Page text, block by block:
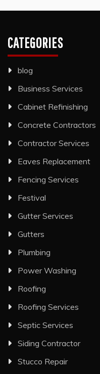
CATEGORIES
blog
Business Services
Cabinet Refinishing
Concrete Contractors
Contractor Services
Eaves Replacement
Fencing Services
Festival
Gutter Services
Gutters
Plumbing
Power Washing
Roofing
Roofing Services
Septic Services
Siding Contractor
Stucco Repair